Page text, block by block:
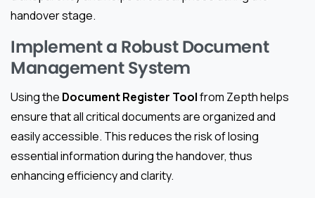
handover stage.
Implement a Robust Document
Management System
Using the Document Register Toolfrom Zepth helps
ensure that all critical documents are organized and
easily accessible. This reduces the risk of losing
essential information during the handover, thus
enhancing efficiency and clarity.